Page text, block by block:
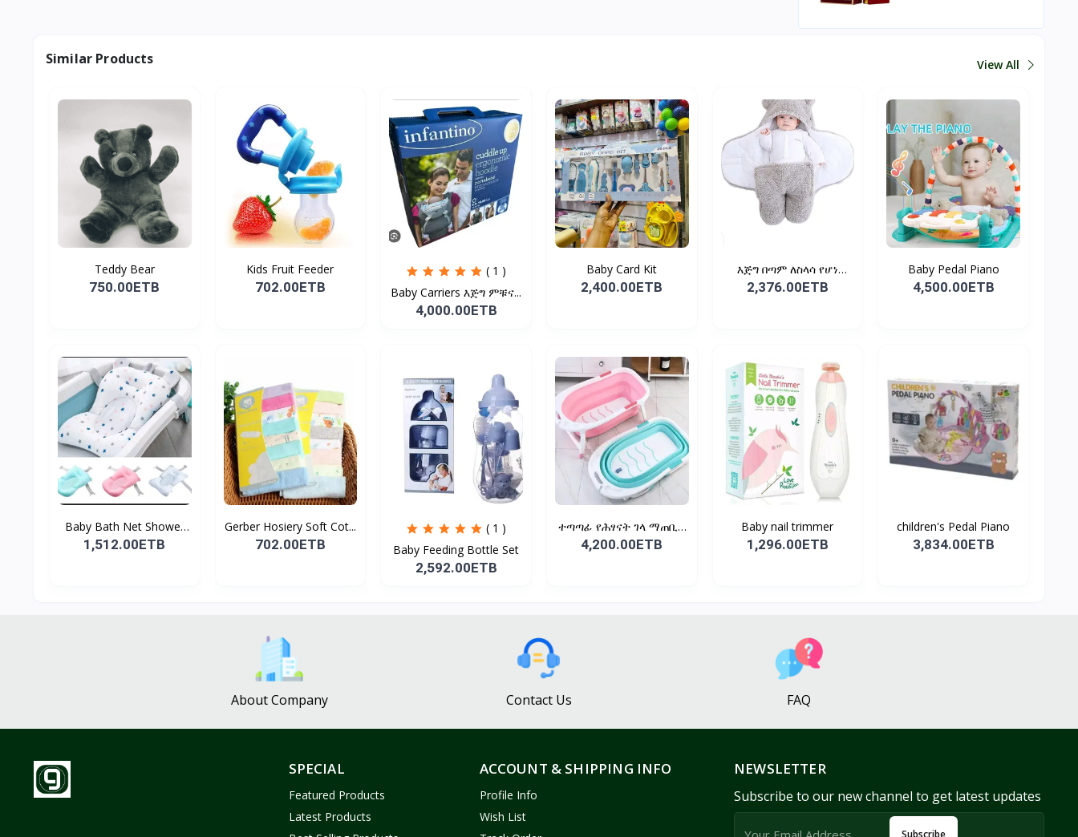
Similar Products View All
Teddy Bear
750.00ETB
Kids Fruit Feeder
702.00ETB
( 1 )
Baby Carriers እጅግ ምቹና...
4,000.00ETB
Baby Card Kit
2,400.00ETB
እጅግ በጣም ለስላሳ የሆነ
የልጆች ማ...
2,376.00ETB
Baby Pedal Piano
4,500.00ETB
Baby Bath Net Shower
Ra...
1,512.00ETB
Gerber Hosiery Soft Cot...
702.00ETB
( 1 )
Baby Feeding Bottle Set
2,592.00ETB
ተጣጣፊ የሕፃናት ገላ ማጠቢያ
Fold...
4,200.00ETB
Baby nail trimmer
1,296.00ETB
children's Pedal Piano
3,834.00ETB
About Company Contact Us FAQ
SPECIAL
Featured Products
Latest Products
ACCOUNT & SHIPPING INFO
Profile Info
Wish List
NEWSLETTER
Subscribe to our new channel to get latest updates
Subscribe